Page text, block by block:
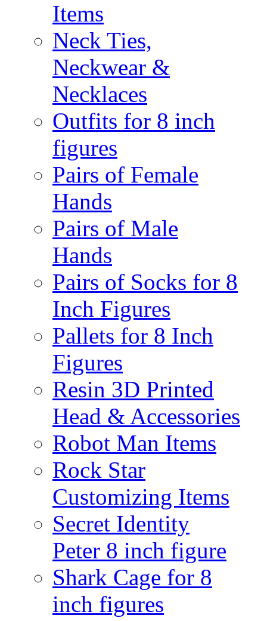
Items
Neck Ties,
Neckwear &
Necklaces
Outfits for 8 inch
figures
Pairs of Female
Hands
Pairs of Male
Hands
Pairs of Socks for 8
Inch Figures
Pallets for 8 Inch
Figures
Resin 3D Printed
Head & Accessories
Robot Man Items
Rock Star
Customizing Items
Secret Identity
Peter 8 inch figure
Shark Cage for 8
inch figures